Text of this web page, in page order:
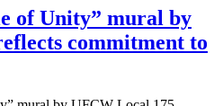
of Unity” mural by
commitment to